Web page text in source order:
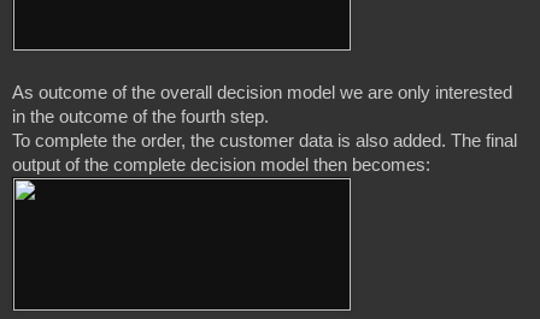
As outcome of the overall decision model we are only interested
in the outcome of the fourth step.
To complete the order, the customer data is also added. The final